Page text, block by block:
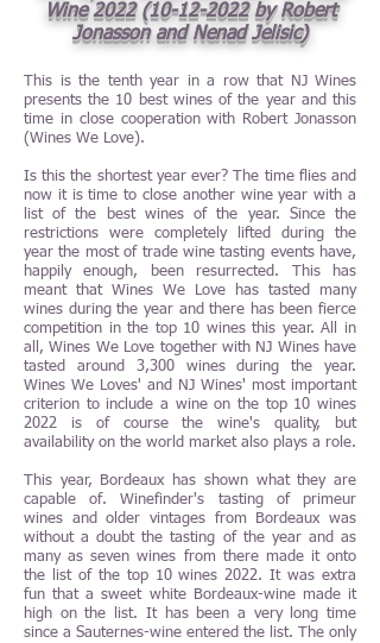
Wine2022 (10-12-2022by Robert
Jonasson and Nenad Jelisic)
This is the tenth year in a row that NJ Wines
presents the 10 best wines of the year and this
time in close cooperation with Robert Jonasson
(Wines We Love).
Is this the shortest year ever? The time flies and
now it is time to close another wine year with a
list of the best wines of the year. Since the
restrictions were completely lifted during the
year the most of trade wine tasting events have,
happily enough, been resurrected. This has
meant that Wines We Love has tasted many
wines during the year and there has been fierce
competition in the top 10 wines this year. All in
all, Wines We Love together with NJ Wines have
tasted around 3,300 wines during the year.
Wines We Loves' and NJ Wines' most important
criterion to include a wine on the top 10 wines
2022 is of course the wine's quality, but
availability on the world market also plays a role.
This year, Bordeaux has shown what they are
capable of. Winefinder's tasting of primeur
wines and older vintages from Bordeaux was
without a doubt the tasting of the year and as
many as seven wines from there made it onto
the list of the top 10 wines 2022. It was extra
fun that a sweet white Bordeaux-wine made it
high on the list. It has been a very long time
since a Sauternes-wine entered the list. The only